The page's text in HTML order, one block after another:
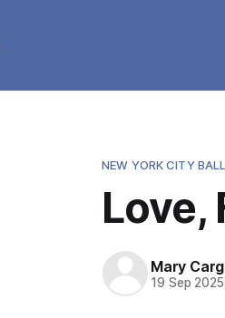
NEW YORK CITY
Love,
Mary
19 Sep 2025